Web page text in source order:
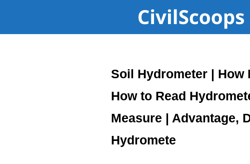
Soil Hydrometer | How
How to Read
Measure | Advantage,
Hydromete